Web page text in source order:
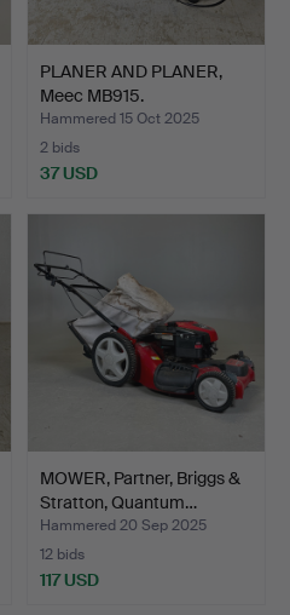
PLANER AND PLANER,
Meec MB915.
Hammered 15 Oct 2025
2 bids
37 USD
MOWER, Partner, Briggs &
Stratton, Quantum…
Hammered 20 Sep 2025
12 bids
117 USD